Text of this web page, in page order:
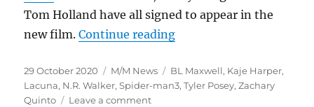
Tom Holland have all signed to appear in the
new film.Continue reading“M/M News for October
Posted
on
29 October 2020 Categories
M/M News Tags
BL Maxwell, Kaje Harper,
Lacuna, N.R. Walker,Spider-man3,Tyler Posey,Zachary
Quinto
Leave a commenton